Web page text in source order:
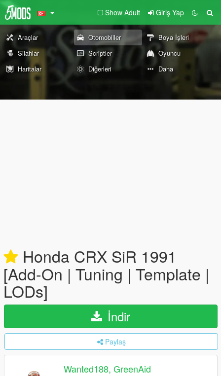
Show Adult Giriş Yap
Araçlar Otomobiller
Boya İşleri
Silahlar
Scriptler
Oyuncu
Haritalar
Diğerleri Daha
Honda CRX SiR 1991
[Add-On | Tuning | Template |
LODs]
İndir
Paylaş
Wanted188, GreenAid